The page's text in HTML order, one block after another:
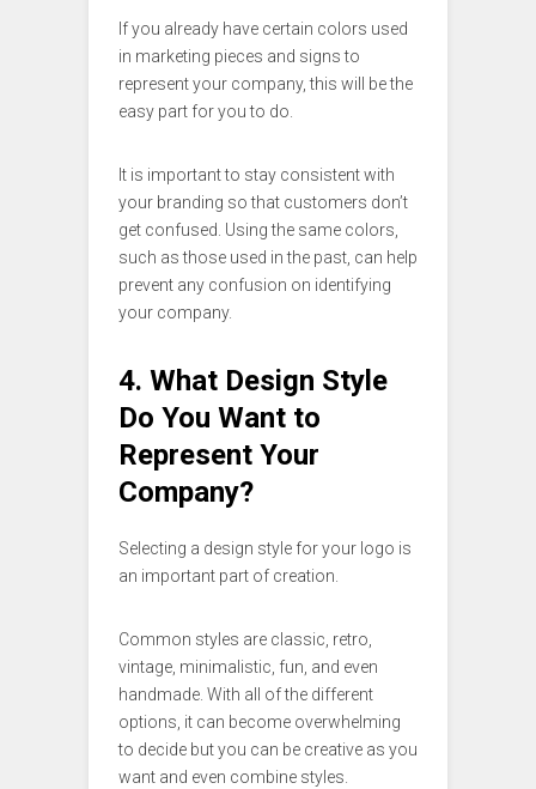
If you already have certain colors used
in marketing pieces and signs to
represent your company, this will be the
easy part for you to do.
It is important to stay consistent with
your branding so that customers don’t
get confused. Using the same colors,
such as those used in the past, can help
prevent any confusion on identifying
your company.
4. What Design Style
Do You Want to
Represent Your
Company?
Selecting a design style for your logo is
an important part of creation.
Common styles are classic, retro,
vintage, minimalistic, fun, and even
handmade. With all of the different
options, it can become overwhelming
to decide but you can be creative as you
want and even combine styles.